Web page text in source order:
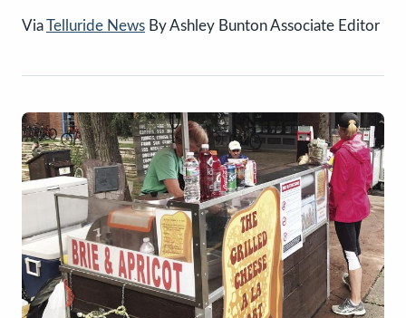
ViaTelluride News By Ashley Bunton Associate Editor